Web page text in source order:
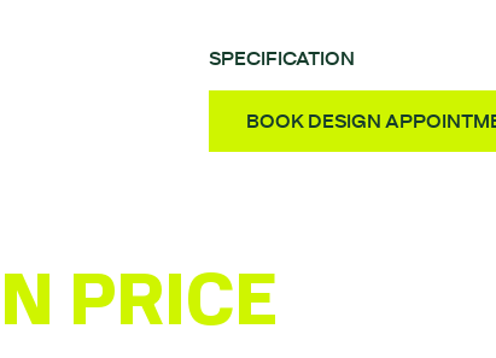
SPECIFICATION
Style – Square edged
Quality German-made
BOOK DESIGN
PRICE